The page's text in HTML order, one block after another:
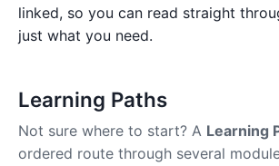
linked, so you can read straight
just what you need.
Learning Paths
Not sure where to start? A Learning
ordered route through several